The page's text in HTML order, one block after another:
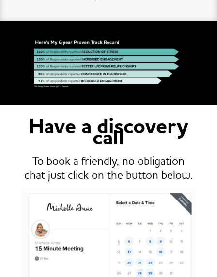
Have a discovery
call
To book a friendly, no obligation
chat just click on the button below.